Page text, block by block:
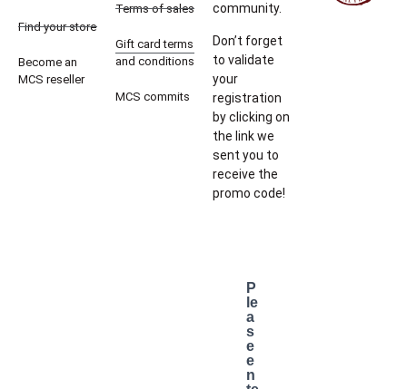
Find your store
Become an
MCS reseller
Terms of sales
Gift card terms
and conditions
MCS commits
community.
Don’t forget
to validate
your
registration
by clicking on
the link we
sent you to
receive the
promo code!
P
le
a
s
e
e
n